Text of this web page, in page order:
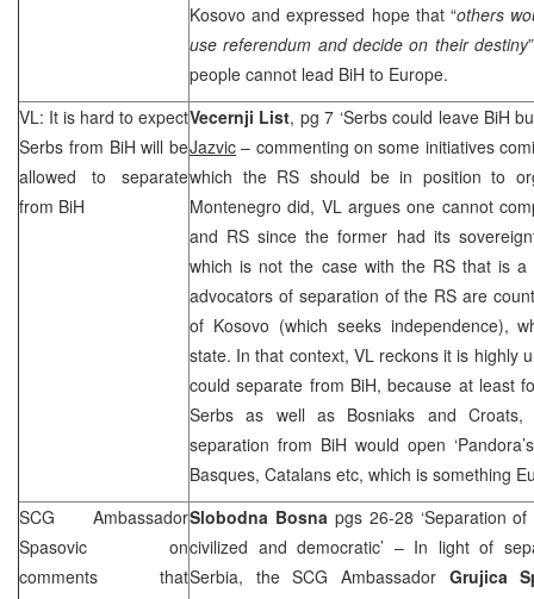
Kosovo and expressed hope that “others
use referendum and decide on their destiny
people cannot lead BiH to Europe.
VL: It is hard to expect
Serbs from BiH will be
allowed to separate
from BiH
Vecernji List, pg 7 ‘Serbs could leave BiH
Jazvic – commenting on some initiatives
which the RS should be in position to
Montenegro did, VL argues one cannot
and RS since the former had its
which is not the case with the RS that is
advocators of separation of the RS are
of Kosovo (which seeks independence),
state. In that context, VL reckons it is highly
could separate from BiH, because at least
Serbs as well as Bosniaks and Croats,
separation from BiH would open
Basques, Catalans etc, which is something
SCG Ambassador
Spasovic on
comments that
Slobodna Bosna pgs 26-28 ‘Separation
civilized and democratic’ – In light of
Serbia, theSCG Ambassador Grujica